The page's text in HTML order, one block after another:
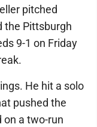
pitched
the Pittsburgh
9-1 on Friday
He hit a solo
pushed the
on a two-run